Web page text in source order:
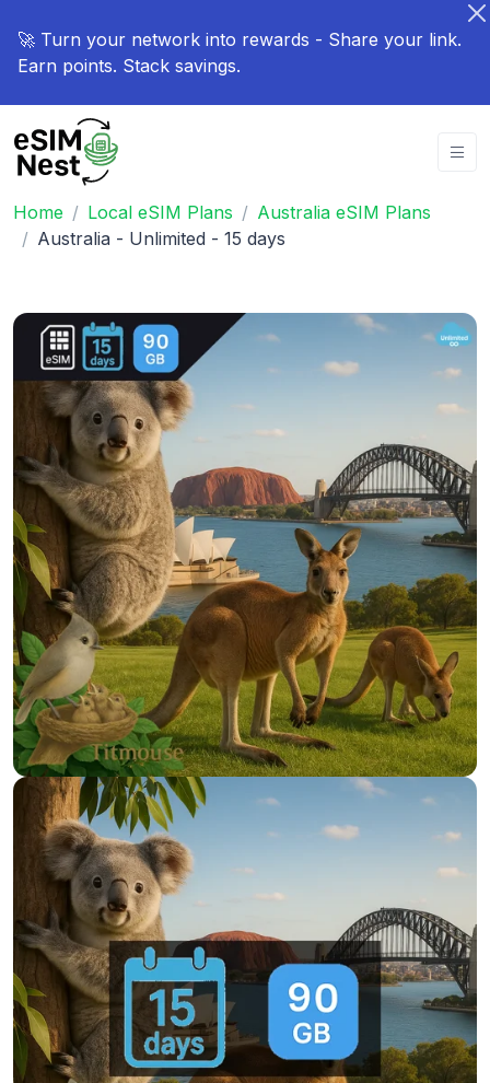
🚀 Turn your network into rewards - Share your link.
Earn points. Stack savings.
Home Local eSIM Plans
Australia eSIM Plans
Australia - Unlimited - 15 days